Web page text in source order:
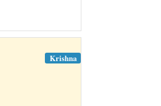
Krishna